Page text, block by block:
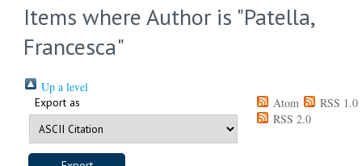
Items where Author is "Patella,
Francesca"
Up a level
Export as Atom
RSS 1.0
RSS 2.0